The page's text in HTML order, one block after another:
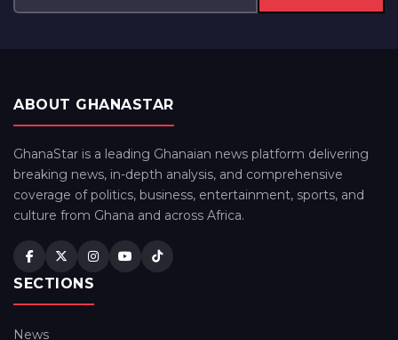
ABOUT GHANASTAR
GhanaStar is a leading Ghanaian news platform delivering
breaking news, in-depth analysis, and comprehensive
coverage of politics, business, entertainment, sports, and
culture from Ghana and across Africa.
SECTIONS
News